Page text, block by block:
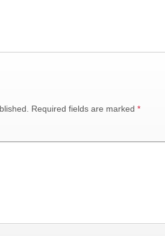
Required fields are marked *